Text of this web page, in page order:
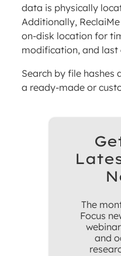
data is physically
Additionally,
on-disk location for
modification, and last
Search by file hashes
a ready-made or
The
Focus
and